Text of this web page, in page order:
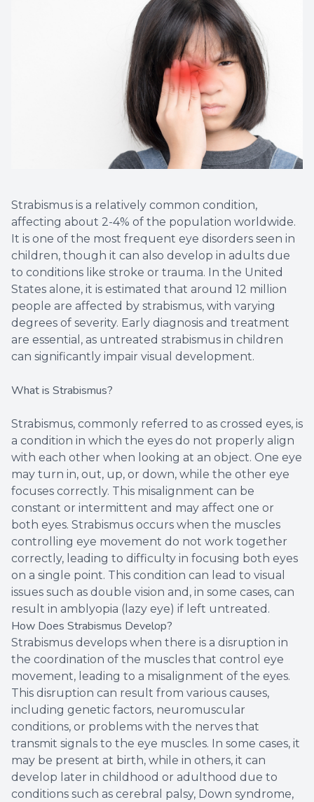
Strabismus is a relatively common condition,
affecting about 2-4% of the population worldwide.
It is one of the most frequent eye disorders seen in
children, though it can also develop in adults due
to conditions like stroke or trauma. In the United
States alone, it is estimated that around 12 million
people are affected by strabismus, with varying
degrees of severity. Early diagnosis and treatment
are essential, as untreated strabismus in children
can significantly impair visual development.
What is Strabismus?
Strabismus, commonly referred to as crossed eyes, is
a condition in which the eyes do not properly align
with each other when looking at an object. One eye
may turn in, out, up, or down, while the other eye
focuses correctly. This misalignment can be
constant or intermittent and may affect one or
both eyes. Strabismus occurs when the muscles
controlling eye movement do not work together
correctly, leading to difficulty in focusing both eyes
on a single point. This condition can lead to visual
issues such as double vision and, in some cases, can
result in amblyopia (lazy eye) if left untreated.
How Does Strabismus Develop?
Strabismus develops when there is a disruption in
the coordination of the muscles that control eye
movement, leading to a misalignment of the eyes.
This disruption can result from various causes,
including genetic factors, neuromuscular
conditions, or problems with the nerves that
transmit signals to the eye muscles. In some cases, it
may be present at birth, while in others, it can
develop later in childhood or adulthood due to
conditions such as cerebral palsy, Down syndrome,